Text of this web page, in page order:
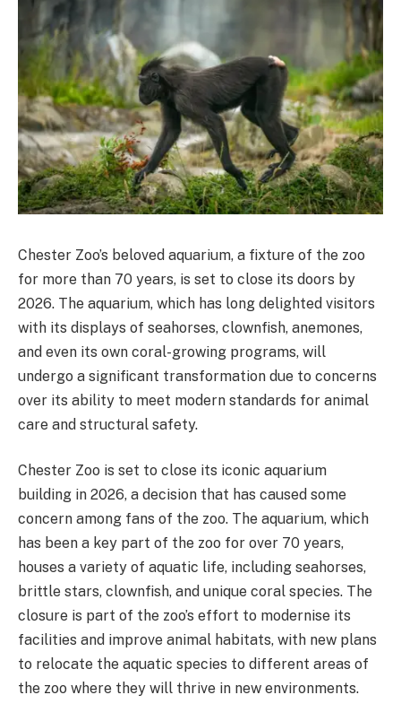
Chester Zoo’s beloved aquarium, a fixture of the zoo
for more than 70 years, is set to close its doors by
2026. The aquarium, which has long delighted visitors
with its displays of seahorses, clownfish, anemones,
and even its own coral-growing programs, will
undergo a significant transformation due to concerns
over its ability to meet modern standards for animal
care and structural safety​.
Chester Zoo is set to close its iconic aquarium
building in 2026, a decision that has caused some
concern among fans of the zoo. The aquarium, which
has been a key part of the zoo for over 70 years,
houses a variety of aquatic life, including seahorses,
brittle stars, clownfish, and unique coral species. The
closure is part of the zoo’s effort to modernise its
facilities and improve animal habitats, with new plans
to relocate the aquatic species to different areas of
the zoo where they will thrive in new environments.